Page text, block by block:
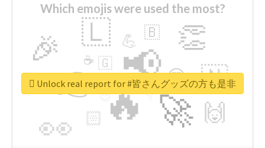
Which emojis were used the most?
🔥
👉 📢
🚀
👀
🎉 👏
🇱
🇳
🙌
😍
🏻
💪 🇧
👇
🇬
🔷
☕
😉
🎡
Unlock real report for #皆さんグッズの方も是非